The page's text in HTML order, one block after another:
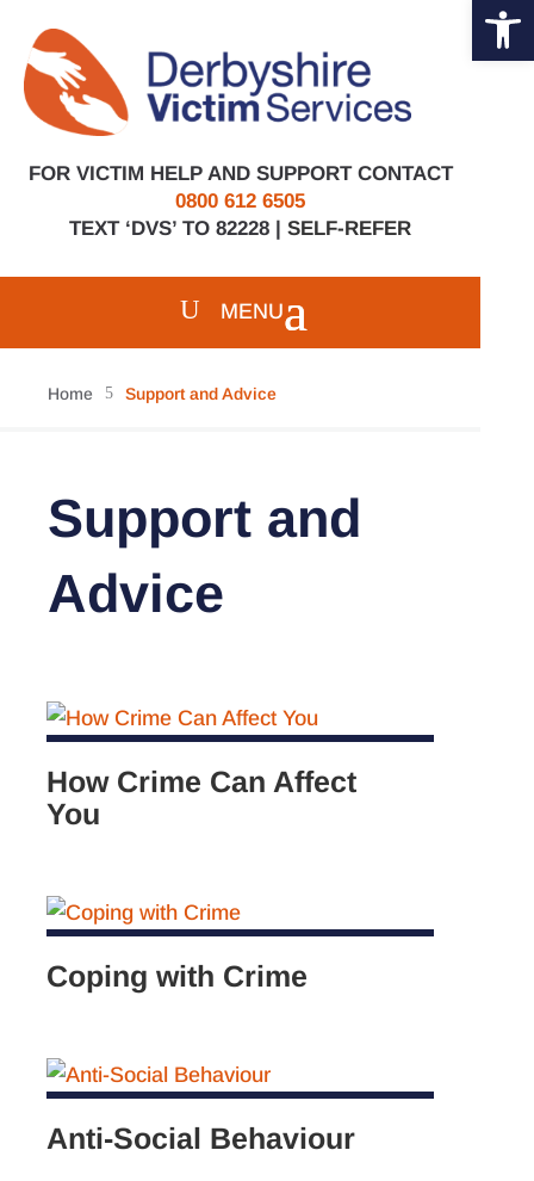
content
FOR VICTIM HELP AND SUPPORT CONTACT
0800 612 6505
TEXT ‘DVS’ TO 82228 | SELF-REFER
Home 5 Support and Advice
Support and
Advice
How Crime Can Affect
You
Coping with Crime
Anti-Social Behaviour